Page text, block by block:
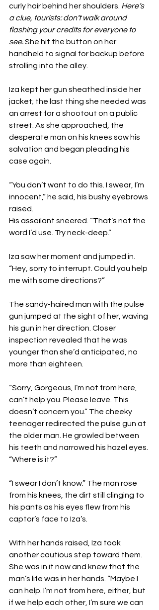
curly hair behind her shoulders. Here’s
a clue, tourists: don’t walk around
flashing your credits for everyone to
see. She hit the button on her
handheld to signal for backup before
strolling into the alley.
Iza kept her gun sheathed inside her
jacket; the last thing she needed was
an arrest for a shootout on a public
street. As she approached, the
desperate man on his knees saw his
salvation and began pleading his
case again.
“You don’t want to do this. I swear, I’m
innocent,” he said, his bushy eyebrows
raised.
His assailant sneered. “That’s not the
word I’d use. Try neck-deep.”
Iza saw her moment and jumped in.
“Hey, sorry to interrupt. Could you help
me with some directions?”
The sandy-haired man with the pulse
gun jumped at the sight of her, waving
his gun in her direction. Closer
inspection revealed that he was
younger than she’d anticipated, no
more than eighteen.
“Sorry, Gorgeous, I’m not from here,
can’t help you. Please leave. This
doesn’t concern you.” The cheeky
teenager redirected the pulse gun at
the older man. He growled between
his teeth and narrowed his hazel eyes.
“Where is it?”
“I swear I don’t know.” The man rose
from his knees, the dirt still clinging to
his pants as his eyes flew from his
captor’s face to Iza’s.
With her hands raised, Iza took
another cautious step toward them.
She was in it now and knew that the
man’s life was in her hands. “Maybe I
can help. I’m not from here, either, but
if we help each other, I’m sure we can